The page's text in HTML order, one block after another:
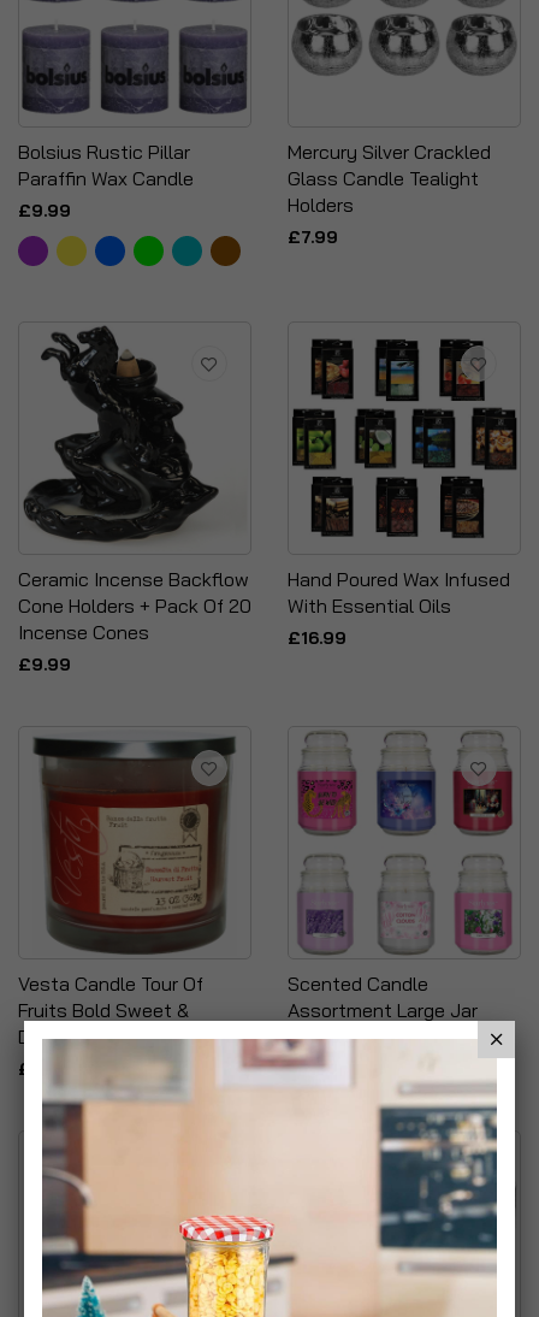
Bolsius Rustic Pillar
Paraffin Wax Candle
£9.99
Mercury Silver Crackled
Glass Candle Tealight
Holders
£7.99
Ceramic Incense Backflow
Cone Holders + Pack Of 20
Incense Cones
£9.99
Hand Poured Wax Infused
With Essential Oils
£16.99
Vesta Candle Tour Of
Fruits Bold Sweet &
Delicious Scented Candle
£6.66
Scented Candle
Assortment Large Jar
£19.99